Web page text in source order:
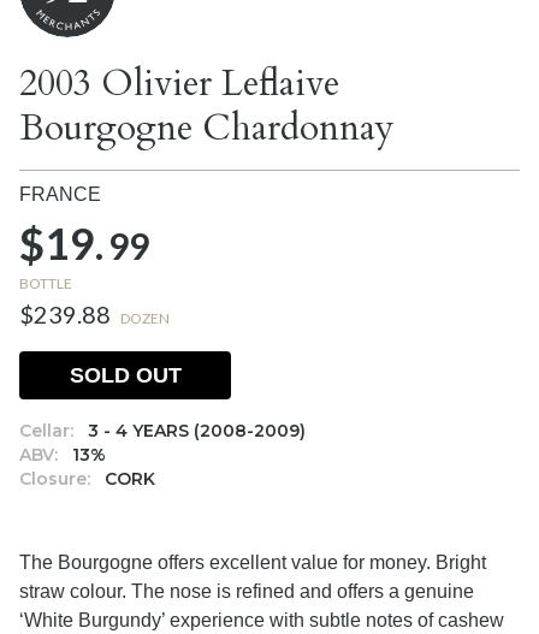
2003 Olivier Leflaive
Bourgogne Chardonnay
FRANCE
$19.99
BOTTLE
$239.88 DOZEN
Cellar:
3 - 4 YEARS (2008-2009)
ABV:
13%
Closure:
CORK
SOLD OUT
The Bourgogne offers excellent value for money. Bright
straw colour. The nose is refined and offers a genuine
‘White Burgundy’ experience with subtle notes of cashew